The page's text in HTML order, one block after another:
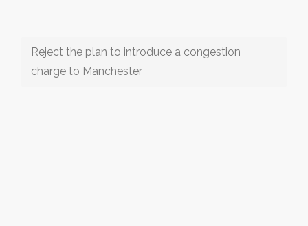
Reject the plan to introduce a congestion
charge to Manchester